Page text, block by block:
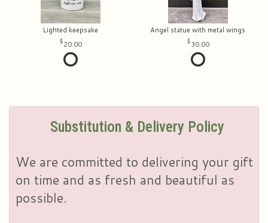
Lighted keepsake
20.00
Angel statue with metal wings
30.00
Substitution & Delivery Policy
We are committed to delivering your gift
on time and as fresh and beautiful as
possible.